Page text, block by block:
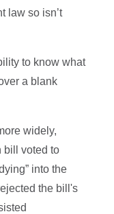
law so isn’t
to know what
a blank
widely,
bill voted to
into the
the bill's